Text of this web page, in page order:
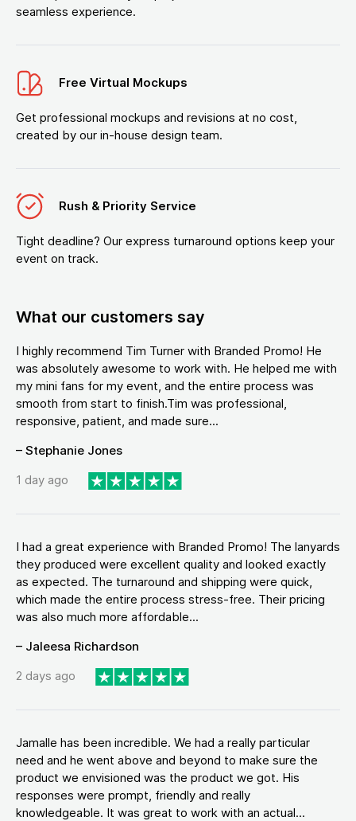
seamless experience.
Free Virtual Mockups
Get professional mockups and revisions at no cost,
created by our in-house design team.
Rush & Priority Service
Tight deadline? Our express turnaround options keep your
event on track.
What our customers say
I highly recommend Tim Turner with Branded Promo! He
was absolutely awesome to work with. He helped me with
my mini fans for my event, and the entire process was
smooth from start to finish.Tim was professional,
responsive, patient, and made sure...
– Stephanie Jones
1 day ago
I had a great experience with Branded Promo! The lanyards
they produced were excellent quality and looked exactly
as expected. The turnaround and shipping were quick,
which made the entire process stress-free. Their pricing
was also much more affordable...
– Jaleesa Richardson
2 days ago
Jamalle has been incredible. We had a really particular
need and he went above and beyond to make sure the
product we envisioned was the product we got. His
responses were prompt, friendly and really
knowledgeable. It was great to work with an actual...